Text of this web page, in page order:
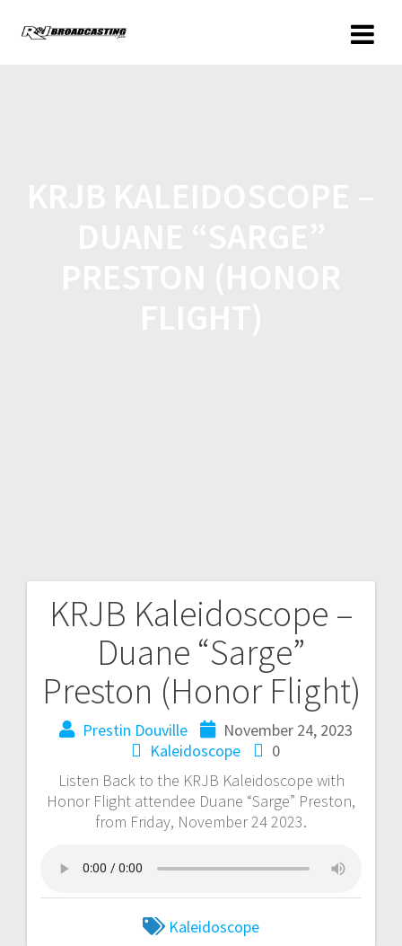
KRJB Kaleidoscope –
Duane “Sarge”
Preston (Honor Flight)
Prestin Douville
November 24, 2023
Kaleidoscope
0
Listen Back to the KRJB Kaleidoscope with
Honor Flight attendee Duane “Sarge” Preston,
from Friday, November 24 2023.
Kaleidoscope